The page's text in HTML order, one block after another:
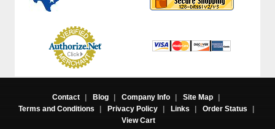
Contact | Blog | Company Info | Site Map
|
Terms and Conditions
| Privacy Policy | Links | Order Status
|
View Cart